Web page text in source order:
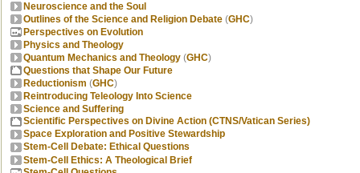
Neuroscience and the Soul
Outlines of the Science and Religion Debate (GHC)
Perspectives on Evolution
Physics and Theology
Quantum Mechanics and Theology (GHC)
Questions that Shape Our Future
Reductionism (GHC)
Reintroducing Teleology Into Science
Science and Suffering
Scientific Perspectives on Divine Action (CTNS/Vatican Series)
Space Exploration and Positive Stewardship
Stem-Cell Debate: Ethical Questions
Stem-Cell Ethics: A Theological Brief